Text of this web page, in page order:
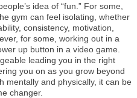
idea of “fun.” For some,
gym can feel isolating, whether
consistency, motivation,
for some, working out in a
up button in a video game.
leading you in the right
you on as you grow beyond
and physically, it can be
changer.